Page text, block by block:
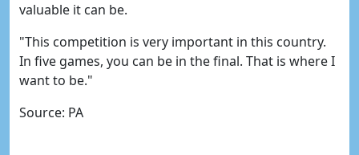
valuable it can be.
"This competition is very important in this country.
In five games, you can be in the final. That is where I
want to be."
Source: PA